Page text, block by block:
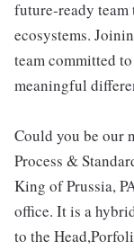
future-ready
ecosystems.
team committed
meaningful
Could you be our
Process &
King of Prussia,
office. It is a
to the